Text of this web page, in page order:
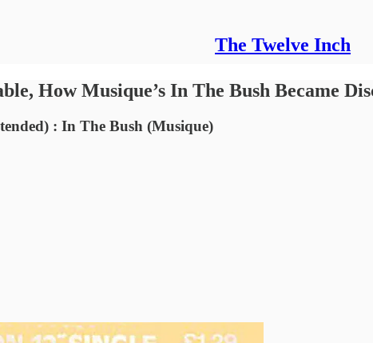
The Twelve Inch
How Musique’s In The Bush Became
: In The Bush (Musique)